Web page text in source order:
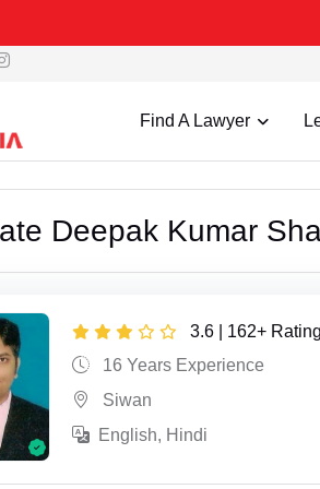
Find A Lawyer
Deepak Kumar
3.6 | 162+
16 Years Experience
Siwan
English, Hindi